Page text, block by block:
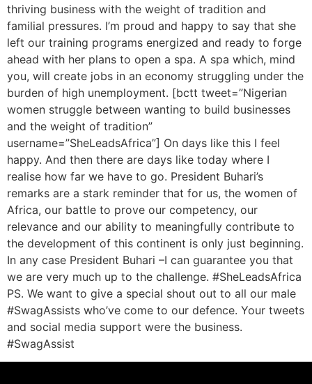
thriving business with the weight of tradition and
familial pressures. I’m proud and happy to say that she
left our training programs energized and ready to forge
ahead with her plans to open a spa. A spa which, mind
you, will create jobs in an economy struggling under the
burden of high unemployment. [bctt tweet=”Nigerian
women struggle between wanting to build businesses
and the weight of tradition”
username=”SheLeadsAfrica”] On days like this I feel
happy. And then there are days like today where I
realise how far we have to go. President Buhari’s
remarks are a stark reminder that for us, the women of
Africa, our battle to prove our competency, our
relevance and our ability to meaningfully contribute to
the development of this continent is only just beginning.
In any case President Buhari –I can guarantee you that
we are very much up to the challenge. #SheLeadsAfrica
PS. We want to give a special shout out to all our male
#SwagAssists who’ve come to our defence. Your tweets
and social media support were the business.
#SwagAssist